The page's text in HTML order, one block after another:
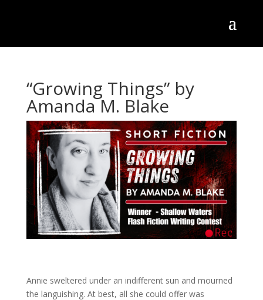
“Growing Things” by
Amanda M. Blake
Annie sweltered under an indifferent sun and mourned
the languishing. At best, all she could offer was